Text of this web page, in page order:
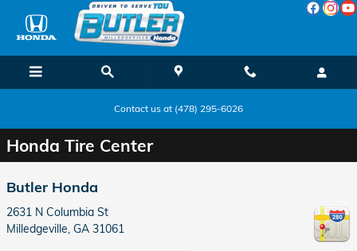
Skip to main content
Contact us at (478) 295-6026
Honda Tire Center
Butler Honda
2631 N Columbia St
Milledgeville GA 31061